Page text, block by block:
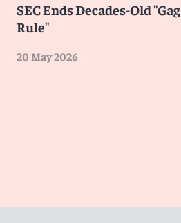
SEC Ends Decades-Old "Gag
Rule"
20 May 2026